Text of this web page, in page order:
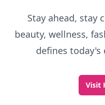
Stay ahead, stay
beauty, wellness,
defines today's
Visit